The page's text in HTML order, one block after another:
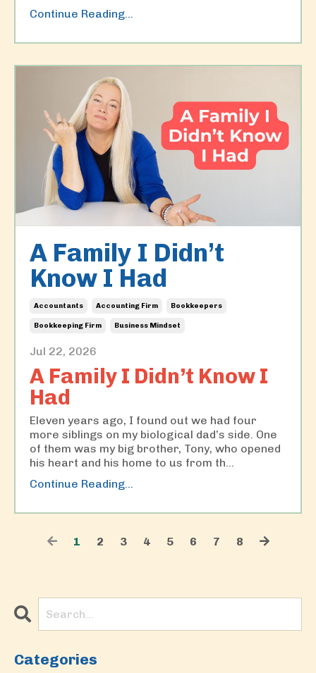
Continue Reading...
A Family I Didn’t
Know I Had
Accountants Accounting Firm Bookkeepers
Bookkeeping Firm Business Mindset
Jul 22, 2026
A Family I Didn’t Know I
Had
Eleven years ago, I found out we had four
more siblings on my biological dad’s side. One
of them was my big brother, Tony, who opened
his heart and his home to us from th...
Continue Reading...
1 2 3 4 5 6 7 8
Categories